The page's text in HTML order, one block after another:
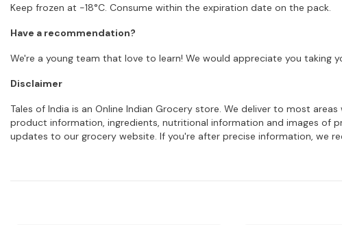
Keep frozen at -18°C. Consume within the expiration date on the pack.
Have a recommendation?
We're a young team that love to learn! We would appreciate you
Disclaimer
Tales of India is an Online Indian Grocery store. We deliver to most
product information, ingredients, nutritional information and images of
updates to our grocery website. If you're after precise information, we